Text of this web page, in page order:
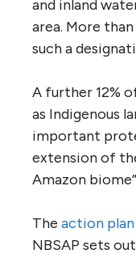
and inland
area. More
such a
A further 12%
as Indigenous
important
extension of
Amazon
The action plan
NBSAP sets